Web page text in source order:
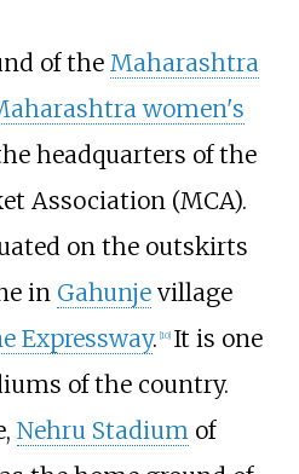
of the Maharashtra
women's
headquarters of the
Association (MCA).
on the outskirts
in Gahunjevillage
Expressway. [10] It is one
of the country.
Nehru Stadiumof